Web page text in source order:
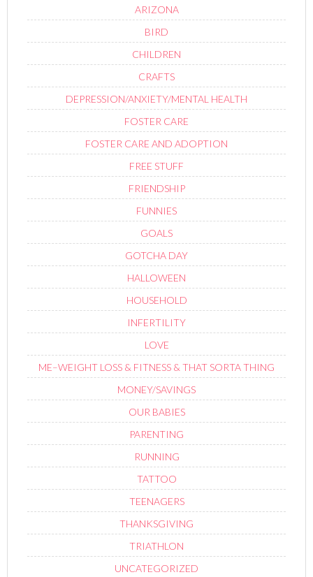
ARIZONA
BIRD
CHILDREN
CRAFTS
DEPRESSION/ANXIETY/MENTAL HEALTH
FOSTER CARE
FOSTER CARE AND ADOPTION
FREE STUFF
FRIENDSHIP
FUNNIES
GOALS
GOTCHA DAY
HALLOWEEN
HOUSEHOLD
INFERTILITY
LOVE
ME–WEIGHT LOSS & FITNESS & THAT SORTA THING
MONEY/SAVINGS
OUR BABIES
PARENTING
RUNNING
TATTOO
TEENAGERS
THANKSGIVING
TRIATHLON
UNCATEGORIZED